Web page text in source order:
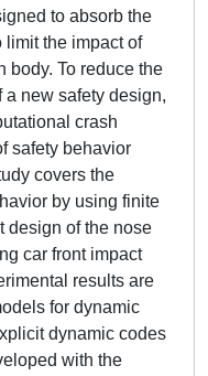
to absorb the
limit the impact of
body. To reduce the
new safety design,
crash
safety behavior
covers the
by using finite
design of the nose
car front impact
results are
for dynamic
dynamic codes
with the